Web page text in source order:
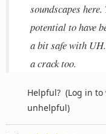
soundscapes
potential to have
a bit safe with
a crack too.
Helpful? (Log in to
unhelpful)